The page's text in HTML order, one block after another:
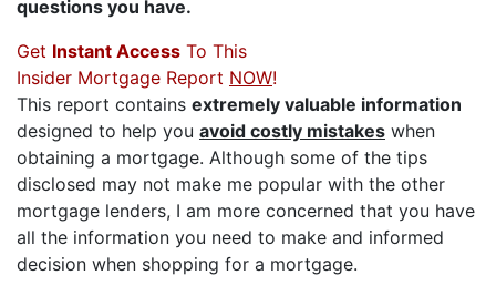
questions you have.
Get Instant Access To This
Insider Mortgage Report NOW!
This report contains extremely valuable information
designed to help you avoid costly mistakes when
obtaining a mortgage. Although some of the tips
disclosed may not make me popular with the other
mortgage lenders, I am more concerned that you have
all the information you need to make and informed
decision when shopping for a mortgage.